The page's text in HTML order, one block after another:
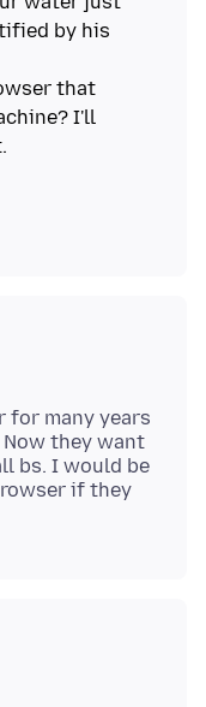
by his
that
I'll
for many years
they want
bs. I would be
if they